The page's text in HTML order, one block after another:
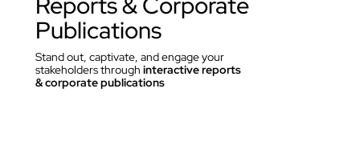
Publications
Stand out, captivate, and engage your
stakeholders through interactive reports
& corporate publications